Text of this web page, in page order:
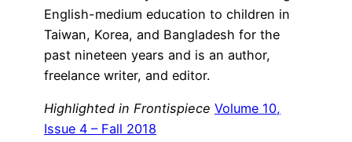
English-medium education to children in
Taiwan, Korea, and Bangladesh for the
past nineteen years and is an author,
freelance writer, and editor.
Highlighted in Frontispiece Volume 10,
Issue 4 – Fall 2018